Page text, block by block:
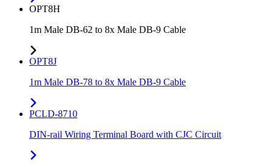
OPT8H
1m Male DB-62 to 8x Male DB-9 Cable
OPT8J
1m Male DB-78 to 8x Male DB-9 Cable
PCLD-8710
DIN-rail Wiring Terminal Board with CJC Circuit